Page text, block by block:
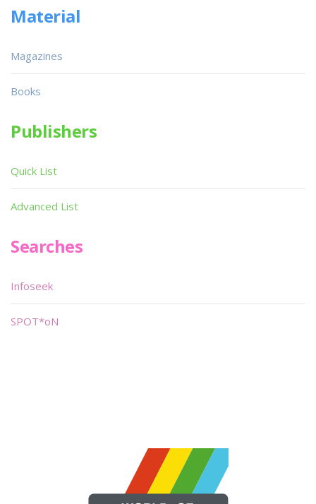
Material
Magazines
Books
Publishers
Quick List
Advanced List
Searches
Infoseek
SPOT*oN